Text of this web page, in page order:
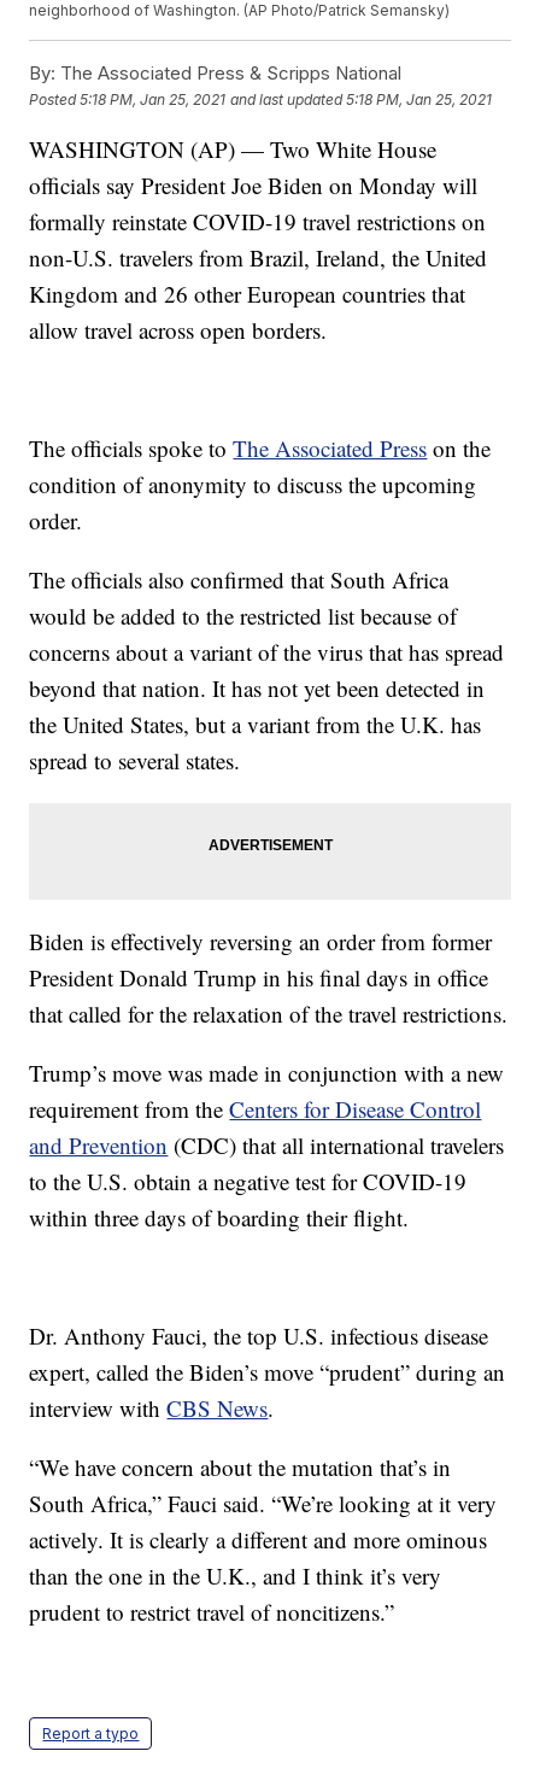
neighborhood of Washington. (AP Photo/Patrick Semansky)
By: The Associated Press & Scripps National
Posted5:18 PM, Jan 25, 2021 and last updated 5:18 PM, Jan 25, 2021
WASHINGTON (AP) — Two White House
officials say President Joe Biden on Monday will
formally reinstate COVID-19 travel restrictions on
non-U.S. travelers from Brazil, Ireland, the United
Kingdom and 26 other European countries that
allow travel across open borders.
The officials spoke toThe Associated Press on the
condition of anonymity to discuss the upcoming
order.
The officials also confirmed that South Africa
would be added to the restricted list because of
concerns about a variant of the virus that has spread
beyond that nation. It has not yet been detected in
the United States, but a variant from the U.K. has
spread to several states.
Biden is effectively reversing an order from former
President Donald Trump in his final days in office
that called for the relaxation of the travel restrictions.
Trump’s move was made in conjunction with a new
requirement from theCenters for Disease Control
and Prevention (CDC) that all international travelers
to the U.S. obtain a negative test for COVID-19
within three days of boarding their flight.
Dr. Anthony Fauci, the top U.S. infectious disease
expert, called the Biden’s move “prudent” during an
interview withCBS News.
“We have concern about the mutation that’s in
South Africa,” Fauci said. “We’re looking at it very
actively. It is clearly a different and more ominous
than the one in the U.K., and I think it’s very
prudent to restrict travel of noncitizens.”
Report a typo